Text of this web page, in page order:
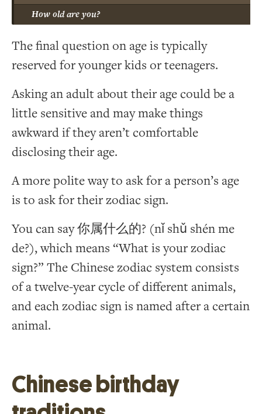
How old are you?
The final question on age is typically
reserved for younger kids or teenagers.
Asking an adult about their age could be a
little sensitive and may make things
awkward if they aren’t comfortable
disclosing their age.
A more polite way to ask for a person’s age
is to ask for their zodiac sign.
You can say 你属什么的? (nǐ shǔ shén me
de?), which means “What is your zodiac
sign?” The Chinese zodiac system consists
of a twelve-year cycle of different animals,
and each zodiac sign is named after a certain
animal.
Chinese birthday